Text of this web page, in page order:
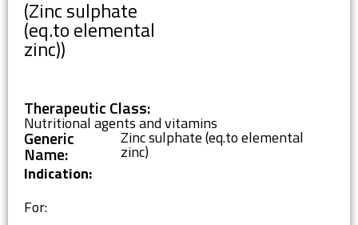
(Zinc sulphate
(eq.to elemental
zinc))
Therapeutic Class:
Nutritional agents and vitamins
Generic
Name:
Zinc sulphate (eq.to elemental
zinc)
Indication:
For: